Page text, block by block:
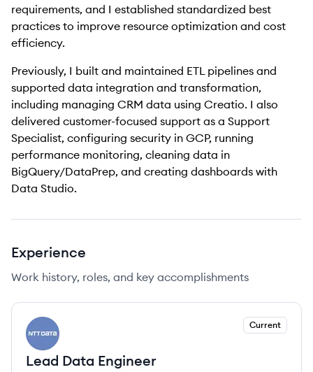
requirements, and I established standardized best
practices to improve resource optimization and cost
efficiency.
Previously, I built and maintained ETL pipelines and
supported data integration and transformation,
including managing CRM data using Creatio. I also
delivered customer-focused support as a Support
Specialist, configuring security in GCP, running
performance monitoring, cleaning data in
BigQuery/DataPrep, and creating dashboards with
Data Studio.
Experience
Work history, roles, and key accomplishments
NL
Current
Lead Data Engineer